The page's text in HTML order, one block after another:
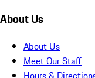
About Us
About Us
Meet Our Staff